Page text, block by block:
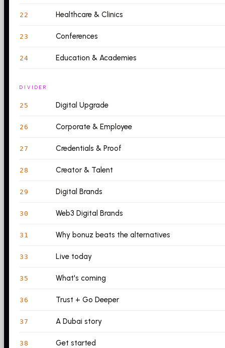
22 Healthcare & Clinics
23 Conferences
24 Education & Academies
DIVIDER
25 Digital Upgrade
26 Corporate & Employee
27 Credentials & Proof
28 Creator & Talent
29 Digital Brands
30 Web3 Digital Brands
31 Why bonuz beats the alternatives
33 Live today
35 What's coming
36 Trust + Go Deeper
37 A Dubai story
38 Get started